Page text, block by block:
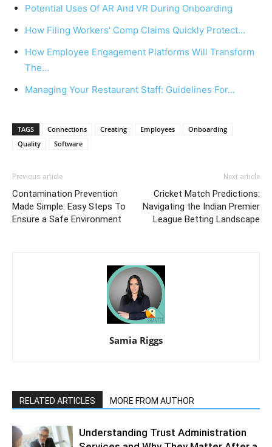
Potential Uses Of AR And VR During Onboarding
How Filing Workers' Comp Claims Quickly Protect…
How Employee Engagement Platforms Will Transform
The…
Managing Your Restaurant Staff: Guidelines For…
TAGS Connections Creating Employees
Onboarding
Quality
Software
Previous article
Contamination Prevention
Made Simple: Easy Steps To
Ensure a Safe Environment
Next article
Cricket Match Predictions:
Navigating the Indian Premier
League Betting Landscape
Samia Riggs
RELATED ARTICLES MORE FROM AUTHOR
Understanding Trust Administration